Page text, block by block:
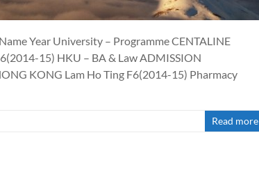
Year University – Programme CENTALINE
15) HKU – BA & Law ADMISSION
KONG Lam Ho Ting F6(2014-15) Pharmacy
Read more